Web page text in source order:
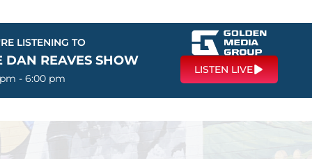
LISTENING TO
DAN REAVES SHOW
- 6:00 pm
LISTEN LIVE